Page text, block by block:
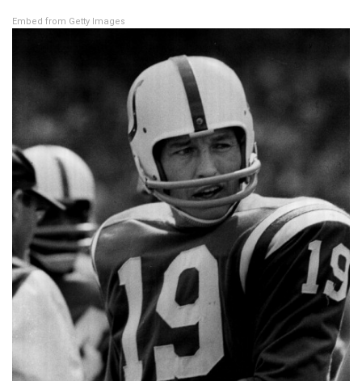
Embed from Getty Images